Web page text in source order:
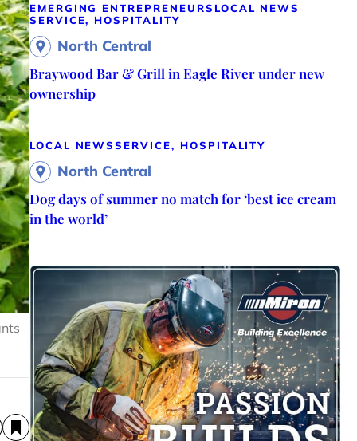
EMERGING ENTREPRENEURS LOCAL NEWS
SERVICE, HOSPITALITY
North Central
Braywood Bar & Grill in Eagle River under new
ownership
LOCAL NEWSSERVICE, HOSPITALITY
North Central
Dog days of summer no match for ‘best ice cream
in the world’